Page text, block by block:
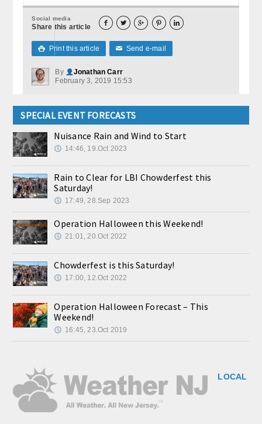
Social media
Share this article     
 Print this article ✉ Send e-mail
By
Jonathan Carr
February 3, 2019 15:53
SPECIAL EVENT FORECASTS
Nuisance Rain and Wind to Start
14:46, 19.Oct 2023
Rain to Clear for LBI Chowderfest this
Saturday!
17:49, 28.Sep 2023
Operation Halloween this Weekend!
21:01, 20.Oct 2022
Chowderfest is this Saturday!
17:00, 12.Oct 2022
Operation Halloween Forecast – This
Weekend!
16:45, 23.Oct 2019
LOCAL